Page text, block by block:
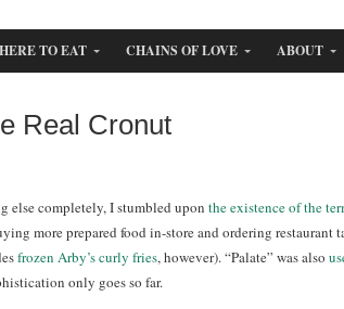
TO EAT CHAINS OF LOVE ABOUT
Real Cronut
else completely, I stumbled upon the existence of the
more prepared food in-store and ordering restaurant
frozen Arby’s curly fries, however). “Palate” was also
only goes so far.